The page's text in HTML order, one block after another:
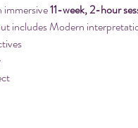
immersive 11-week, 2-hour
includes Modern